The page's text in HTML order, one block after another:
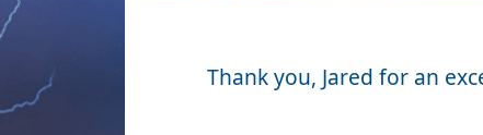
yard
I
Thank you, Jared for an